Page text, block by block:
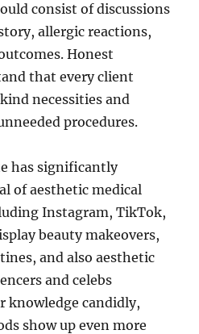
consist of discussions
allergic reactions,
Honest
that every client
necessities and
procedures.
has significantly
of aesthetic medical
Instagram, TikTok,
beauty makeovers,
and also aesthetic
and celebs
knowledge candidly,
show up even more